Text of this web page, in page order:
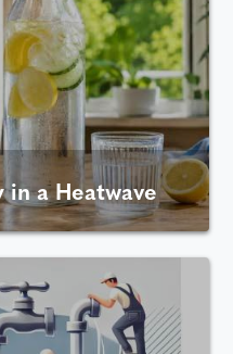
in a Heatwave